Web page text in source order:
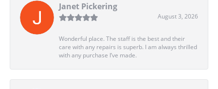
Janet Pickering
August 3, 2026
Wonderful place. The staff is the best and their
care with any repairs is superb. I am always thrilled
with any purchase I’ve made.